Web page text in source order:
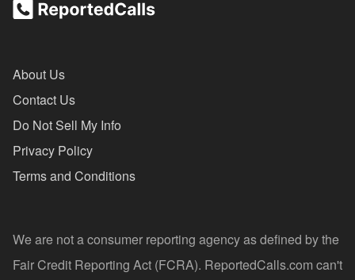
About Us
Contact Us
Do Not Sell My Info
Privacy Policy
Terms and Conditions
We are not a consumer reporting agency as defined by the
Fair Credit Reporting Act (FCRA). ReportedCalls.com can't